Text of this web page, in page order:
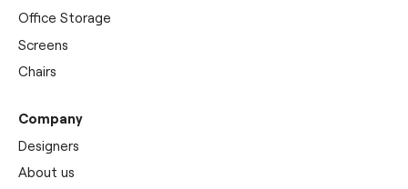
Office Storage
Screens
Chairs
Company
Designers
About us